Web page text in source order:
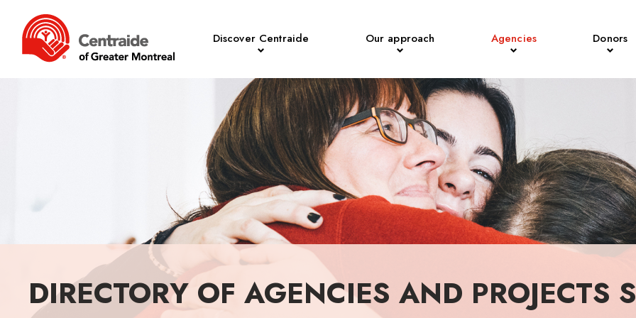
Discover Centraide Our approach Agencies Donors
DIRECTORY OF AGENCIES AND PROJECTS